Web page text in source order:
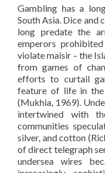
Gambling has a
South Asia. Dice and
long predate the
emperors
violate maisir – the
from games of
efforts to curtail
feature of life in
(Mukhia, 1969).
intertwined with
communities
silver, and cotton
of direct telegraph
undersea wires